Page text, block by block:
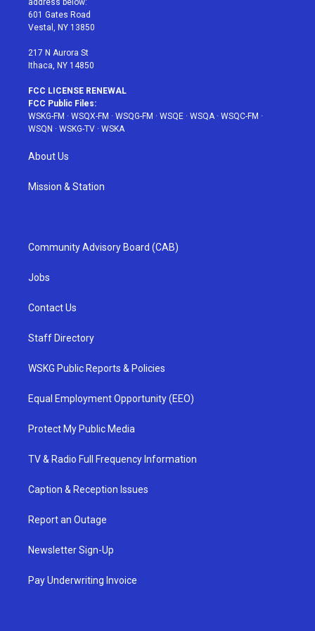
r
r
a
address below:
601 Gates Road
Vestal, NY 13850
217 N Aurora St
Ithaca, NY 14850
FCC LICENSE RENEWAL
FCC Public Files:
WSKG-FM · WSQX-FM · WSQG-FM · WSQE · WSQA· WSQC-FM ·
WSQN · WSKG-TV · WSKA
About Us
Mission & Station
Community Advisory Board (CAB)
Jobs
Contact Us
Staff Directory
WSKG Public Reports & Policies
Equal Employment Opportunity (EEO)
Protect My Public Media
TV & Radio Full Frequency Information
Caption & Reception Issues
Report an Outage
Newsletter Sign-Up
Pay Underwriting Invoice